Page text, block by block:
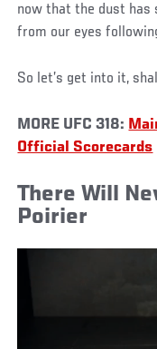
now that the dust has
from our eyes
So let’s get into it,
MORE UFC 318:
Official Scorecards
There Will
Poirier